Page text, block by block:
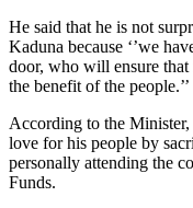
He said that he is not
Kaduna because ‘’we
door, who will ensure
the benefit of the people.’’
According to the
love for his people by
personally attending the
Funds.